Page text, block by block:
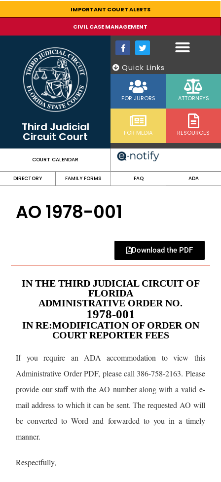
IMPORTANT COURT ALERTS
CIVIL CASE MANAGEMENT
Third Judicial
Circuit Court
Quick Links
FOR JURORS ATTORNEYS
FOR MEDIA RESOURCES
COURT CALENDAR
DIRECTORY FAMILY FORMS FAQ ADA
AO 1978-001
Download the PDF
IN THE THIRD JUDICIAL CIRCUIT OF
FLORIDA
ADMINISTRATIVE ORDER NO.
1978-001
IN RE:MODIFICATION OF ORDER ON
COURT REPORTER FEES
If you require an ADA accommodation to view this
Administrative Order PDF, please call 386-758-2163. Please
provide our staff with the AO number along with a valid e-
mail address to which it can be sent. The requested AO will
be converted to Word and forwarded to you in a timely
manner.
Respectfully,